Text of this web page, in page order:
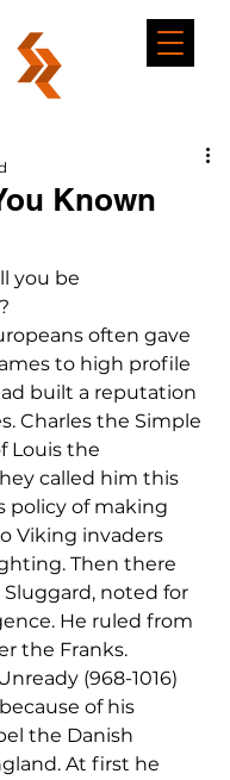
Known
you be
often gave
to high profile
built a reputation
Charles the Simple
Louis the
called him this
policy of making
Viking invaders
Then there
noted for
He ruled from
the Franks.
(968-1016)
of his
the Danish
At first he